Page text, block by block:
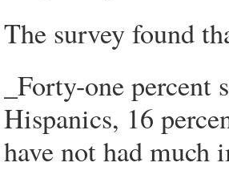
The survey found
_Forty-one
Hispanics, 16
have not had much